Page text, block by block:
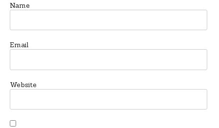
Name
Email
Website